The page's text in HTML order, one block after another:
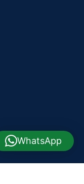
WhatsApp